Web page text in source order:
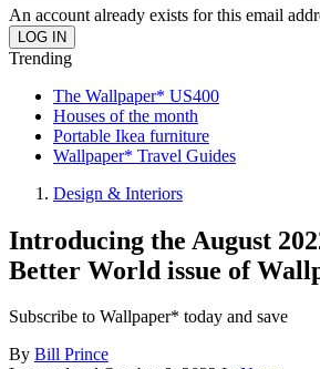
An account already exists for this email
Trending
The Wallpaper* US400
Houses of the month
Portable Ikea furniture
Wallpaper* Travel Guides
Design & Interiors
Introducing the August
Better World issue of
Subscribe to Wallpaper* today and save
By Bill Prince